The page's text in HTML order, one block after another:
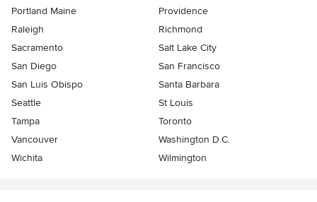
Portland Maine
Providence
Raleigh
Richmond
Sacramento
Salt Lake City
San Diego
San Francisco
San Luis Obispo
Santa Barbara
Seattle
St Louis
Tampa
Toronto
Vancouver
Washington D.C.
Wichita
Wilmington